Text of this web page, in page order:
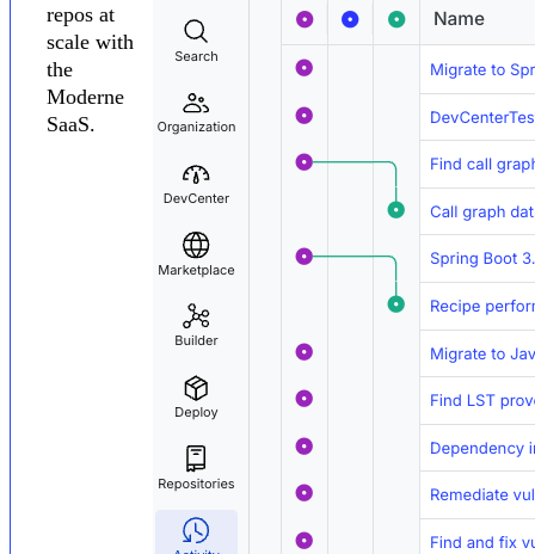
repos at
scale with
the
Moderne
SaaS.